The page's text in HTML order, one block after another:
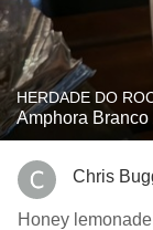
HERDADE DO
Amphora
Chris
Honey